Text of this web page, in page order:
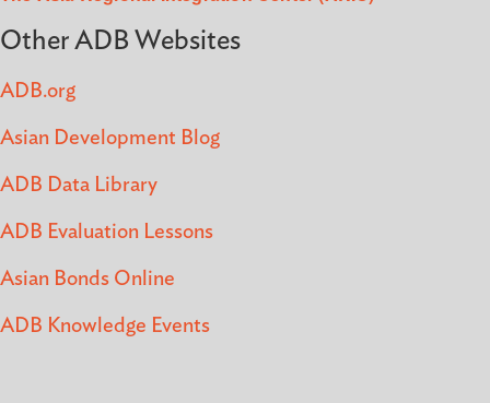
Other ADB Websites
ADB.org
Asian Development Blog
ADB Data Library
ADB Evaluation Lessons
Asian Bonds Online
ADB Knowledge Events